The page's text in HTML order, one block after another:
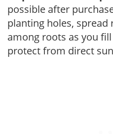
possible after
planting holes,
among roots as you
protect from direct